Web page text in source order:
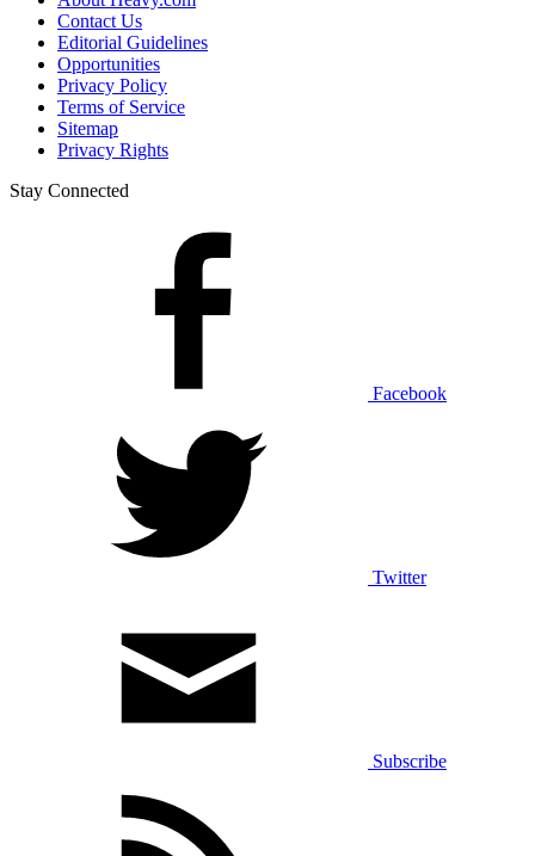
Contact Us
Editorial Guidelines
Opportunities
Privacy Policy
Terms of Service
Sitemap
Privacy Rights
Stay Connected
Facebook
Twitter
Subscribe